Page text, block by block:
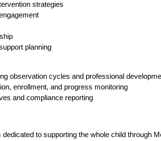
strategies
planning
observation cycles and professional
enrollment, and progress monitoring
and compliance reporting
to supporting the whole child through